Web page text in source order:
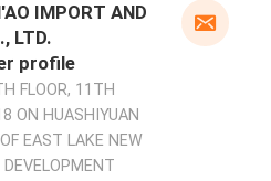
IMPORT AND
LTD.
profile
FLOOR, 11TH
ON HUASHIYUAN
EAST LAKE NEW